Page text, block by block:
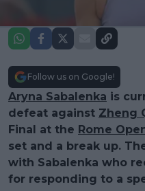
Follow us on Google!
Aryna Sabalenka is
defeat against Zheng
Final at the Rome
set and a break up.
with Sabalenka who
for responding to a